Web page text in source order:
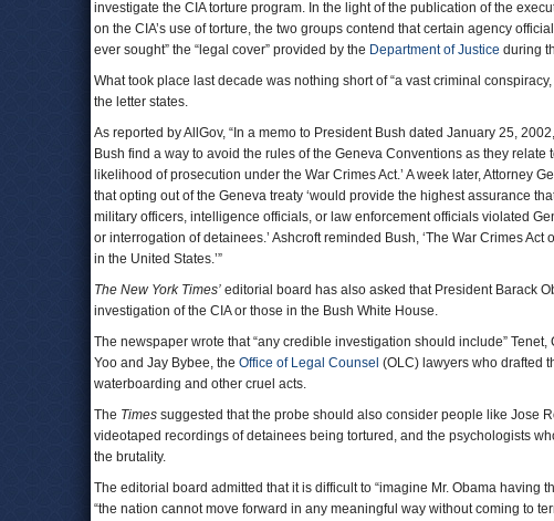
investigate the CIA torture program. In the light of the publication of the
on the CIA’s use of torture, the two groups contend that certain agency
ever sought” the “legal cover” provided by the Department of Justice during
What took place last decade was nothing short of “a vast criminal
the letter states.
As reported by AllGov, “In a memo to President Bush dated January 25,
Bush find a way to avoid the rules of the Geneva Conventions as they
likelihood of prosecution under the War Crimes Act.’ A week later, Attorney
that opting out of the Geneva treaty ‘would provide the highest assurance
military officers, intelligence officials, or law enforcement officials violated
or interrogation of detainees.’ Ashcroft reminded Bush, ‘The War Crimes
in the United States.’”
The New York Times’ editorial board has also asked that President Barack
investigation of the CIA or those in the Bush White House.
The newspaper wrote that “any credible investigation should include”
Yoo and Jay Bybee, the Office of Legal Counsel (OLC) lawyers who drafted
waterboarding and other cruel acts.
The Times suggested that the probe should also consider people like Jose
videotaped recordings of detainees being tortured, and the psychologists
the brutality.
The editorial board admitted that it is difficult to “imagine Mr. Obama having
“the nation cannot move forward in any meaningful way without coming to